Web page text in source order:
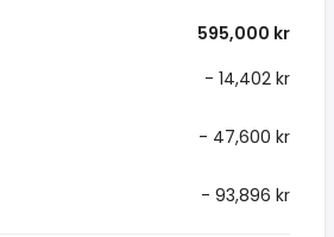
595,000 kr
- 14,402 kr
- 47,600 kr
- 93,896 kr